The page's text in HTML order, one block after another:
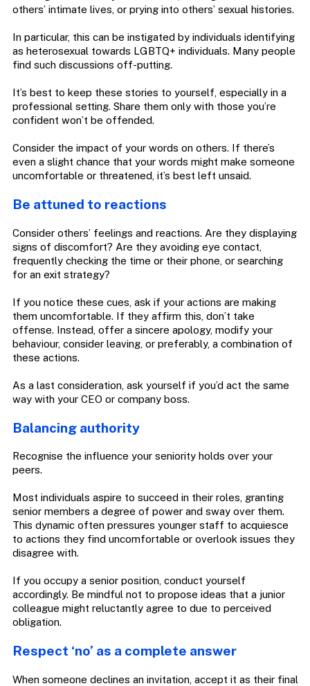
others’ intimate lives, or prying into others’ sexual histories.
In particular, this can be instigated by individuals identifying
as heterosexual towards LGBTQ+ individuals. Many people
find such discussions off-putting.
It’s best to keep these stories to yourself, especially in a
professional setting. Share them only with those you’re
confident won’t be offended.
Consider the impact of your words on others. If there’s
even a slight chance that your words might make someone
uncomfortable or threatened, it’s best left unsaid.
Be attuned to reactions
Consider others’ feelings and reactions. Are they displaying
signs of discomfort? Are they avoiding eye contact,
frequently checking the time or their phone, or searching
for an exit strategy?
If you notice these cues, ask if your actions are making
them uncomfortable. If they affirm this, don’t take
offense. Instead, offer a sincere apology, modify your
behaviour, consider leaving, or preferably, a combination of
these actions.
As a last consideration, ask yourself if you’d act the same
way with your CEO or company boss.
Balancing authority
Recognise the influence your seniority holds over your
peers.
Most individuals aspire to succeed in their roles, granting
senior members a degree of power and sway over them.
This dynamic often pressures younger staff to acquiesce
to actions they find uncomfortable or overlook issues they
disagree with.
If you occupy a senior position, conduct yourself
accordingly. Be mindful not to propose ideas that a junior
colleague might reluctantly agree to due to perceived
obligation.
Respect ‘no’ as a complete answer
When someone declines an invitation, accept it as their final